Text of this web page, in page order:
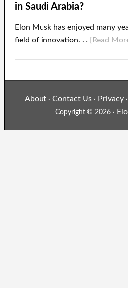
in Saudi Arabia?
Elon Musk has enjoyed many
field of innovation. …
[Read
About ·Contact Us · Privacy ·
Copyright © 2026 ·